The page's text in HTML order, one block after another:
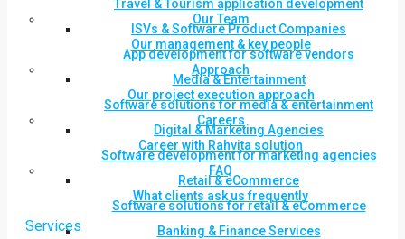
Travel & Tourism application development
ISVs & Software Product Companies
App development for software vendors
Media & Entertainment
Software solutions for media & entertainment
Digital & Marketing Agencies
Software development for marketing agencies
Retail & eCommerce
Software solutions for retail & eCommerce
Banking & Finance Services
Our Team
Our management & key people
Approach
Our project execution approach
Careers
Career with Rahvita solution
FAQ
What clients ask us frequently
Services